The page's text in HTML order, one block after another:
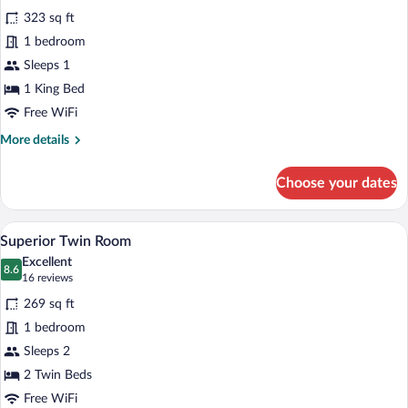
photos
for
Suite
(Vondel,
Single
323 sq ft
1 bedroom
Sleeps 1
1 King Bed
Free WiFi
More details
More
(Vondel,
Single
Use)
Choose your dates
View
photos
for
Superior
Twin
Room
A hotel room with two beds, a desk, a
4
Superior Twin Room
8.6
8.6 out of 10
Excellent
16 reviews
(16
reviews)
269 sq ft
1 bedroom
Sleeps 2
2 Twin Beds
Free WiFi